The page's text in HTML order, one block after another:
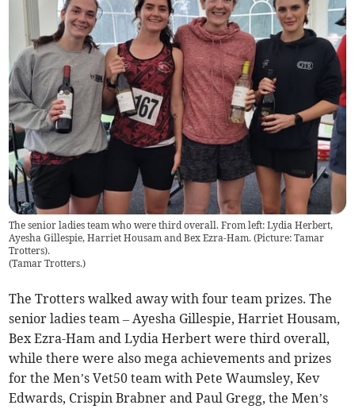
The senior ladies team who were third overall. From left: Lydia Herbert,
Ayesha Gillespie, Harriet Housam and Bex Ezra-Ham. (Picture: Tamar
Trotters).
(Tamar Trotters.)
The Trotters walked away with four team prizes. The
senior ladies team – Ayesha Gillespie, Harriet Housam,
Bex Ezra-Ham and Lydia Herbert were third overall,
while there were also mega achievements and prizes
for the Men’s Vet50 team with Pete Waumsley, Kev
Edwards, Crispin Brabner and Paul Gregg, the Men’s